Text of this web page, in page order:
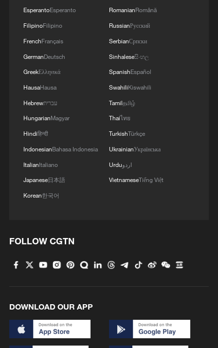
EsperantoEsperanto
FilipinoFilipino
FrenchFrançais
GermanDeutsch
GreekΕλληνικά
HausaHausa
Hebrewעברית
HungarianMagyar
Hindiहिन्दी
IndonesianBahasa Indonesia
ItalianItaliano
Japanese日本語
Korean한국어
RomanianRomână
RussianРусский
SerbianСрпски
Sinhaleseසිංහල
SpanishEspañol
SwahiliKiswahili
Tamilதமிழ்
Thaiไทย
TurkishTürkçe
UkrainianУкраїнська
Urduاردو
VietnameseTiếng Việt
FOLLOW CGTN
DOWNLOAD OUR APP